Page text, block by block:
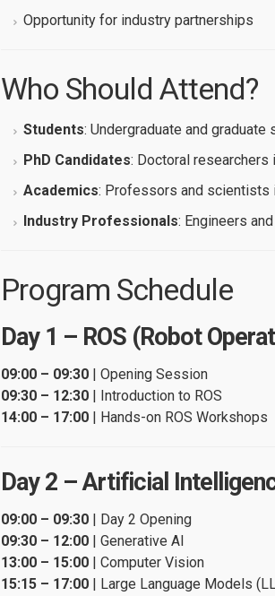
Opportunity for industry partnerships
Who Should Attend?
Students: Undergraduate and
PhD Candidates: Doctoral
Academics: Professors and scientists
Industry Professionals: Engineers
Program Schedule
Day 1 – ROS (Robot
09:00 – 09:30 | Opening Session
09:30 – 12:30 | Introduction to ROS
14:00 – 17:00 | Hands-on ROS Workshops
Day 2 – Artificial
09:00 – 09:30 | Day 2 Opening
09:30 – 12:00 | Generative AI
13:00 – 15:00 | Computer Vision
15:15 – 17:00 | Large Language Models